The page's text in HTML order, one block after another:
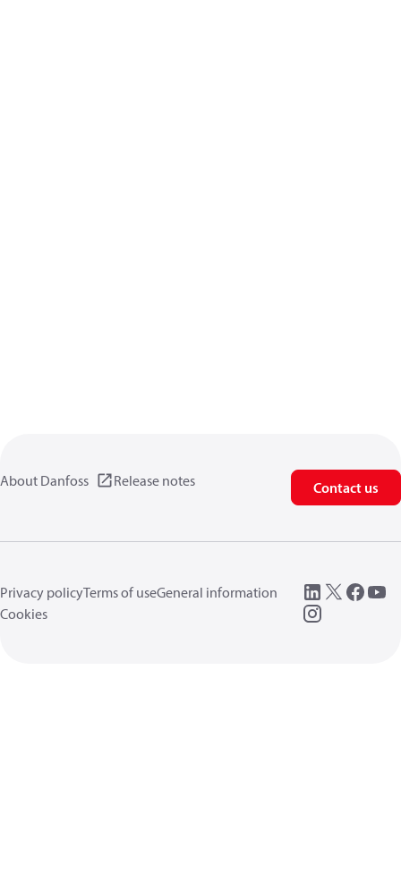
About Danfoss Release notes Contact us
Privacy policyTerms of useGeneral information
Cookies